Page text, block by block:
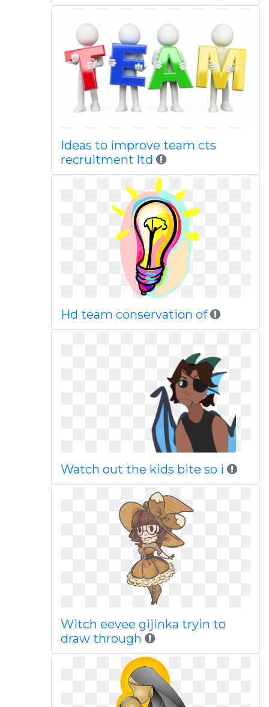
Ideas to improve team cts
recruitment ltd
Hd team conservation of
Watch out the kids bite so i
Witch eevee gijinka tryin to
draw through